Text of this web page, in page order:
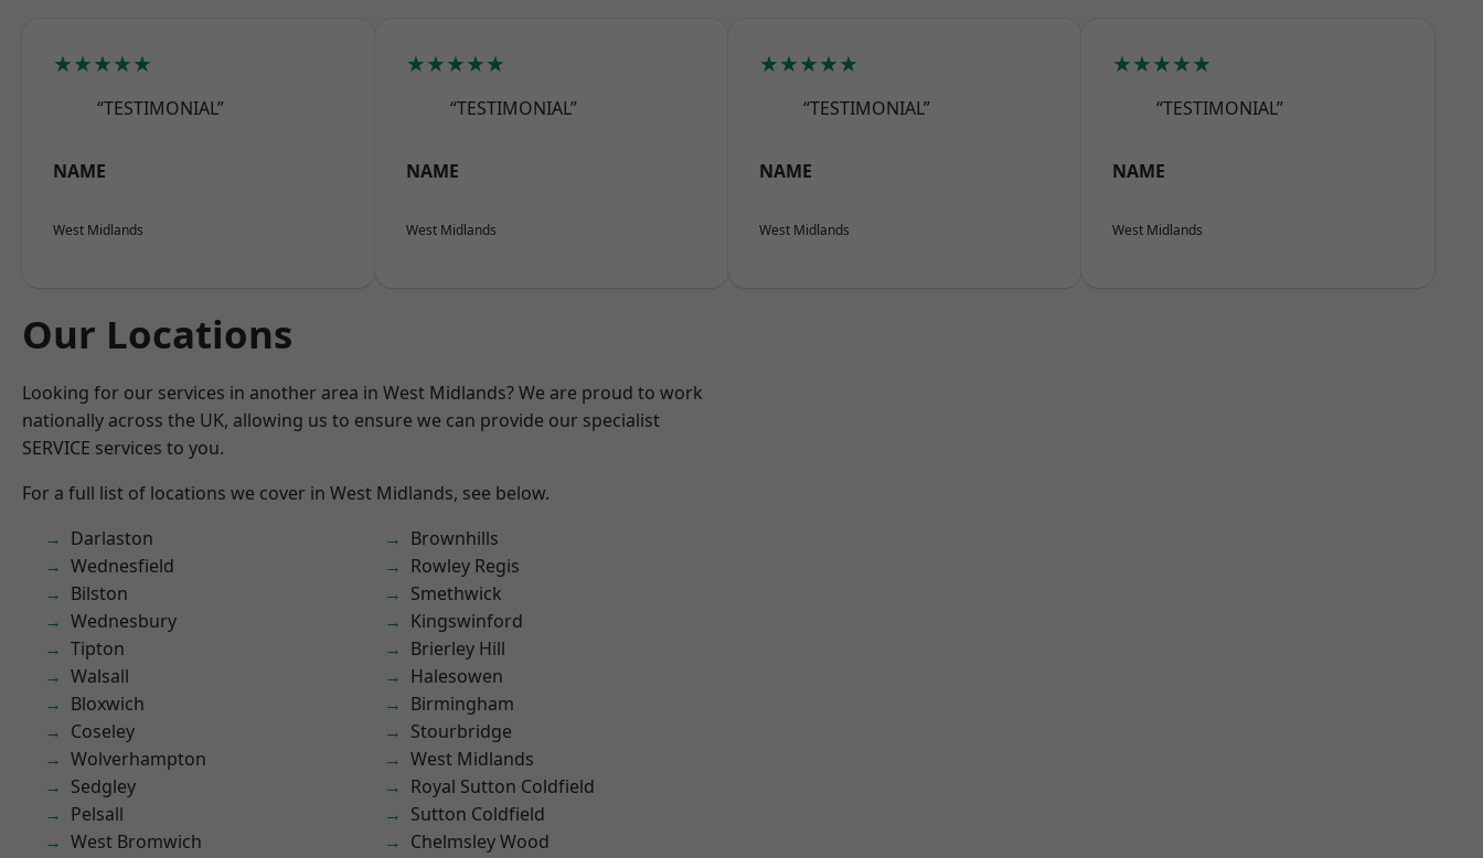
★★★★★
“TESTIMONIAL”
NAME
West Midlands
★★★★★
“TESTIMONIAL”
NAME
West Midlands
★★★★★
“TESTIMONIAL”
NAME
West Midlands
★★★★★
“TESTIMONIAL”
NAME
West Midlands
Our Locations
Looking for our services in another area in West Midlands? We are proud to work
nationally across the UK, allowing us to ensure we can provide our specialist
SERVICE services to you.
For a full list of locations we cover in West Midlands, see below.
Darlaston
Wednesfield
Bilston
Wednesbury
Tipton
Walsall
Bloxwich
Coseley
Wolverhampton
Sedgley
Pelsall
West Bromwich
Brownhills
Rowley Regis
Smethwick
Kingswinford
Brierley Hill
Halesowen
Birmingham
Stourbridge
West Midlands
Royal Sutton Coldfield
Sutton Coldfield
Chelmsley Wood